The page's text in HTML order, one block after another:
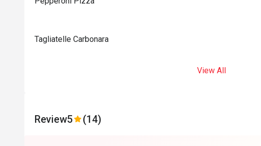
Tagliatelle Carbonara
View All
Review5 (14)